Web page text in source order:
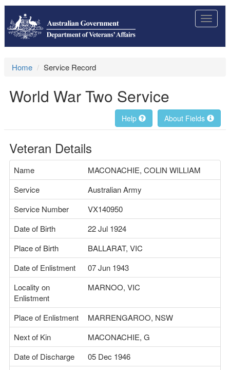
Toggle
Home Service Record
World War Two Service
About Fields
Help
Veteran Details
Name
MACONACHIE, COLIN WILLIAM
Service
Australian Army
Service Number
VX140950
Date of Birth
22 Jul 1924
Place of Birth
BALLARAT, VIC
Date of Enlistment
07 Jun 1943
Locality on
Enlistment
MARNOO, VIC
Place of Enlistment
MARRENGAROO, NSW
Next of Kin
MACONACHIE, G
Date of Discharge
05 Dec 1946